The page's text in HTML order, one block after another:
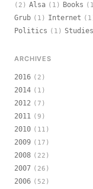
(2) Alsa (1) Books
Grub (1) Internet
Politics (1) Studies
ARCHIVES
2016 (2)
2014 (1)
2012 (7)
2011 (9)
2010 (11)
2009 (17)
2008 (22)
2007 (26)
2006 (52)